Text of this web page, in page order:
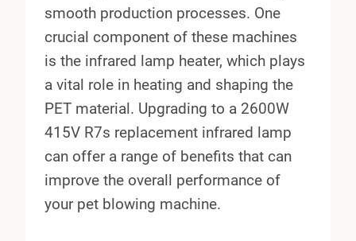
smooth production processes. One
crucial component of these machines
is the infrared lamp heater, which plays
a vital role in heating and shaping the
PET material. Upgrading to a 2600W
415V R7s replacement infrared lamp
can offer a range of benefits that can
improve the overall performance of
your pet blowing machine.